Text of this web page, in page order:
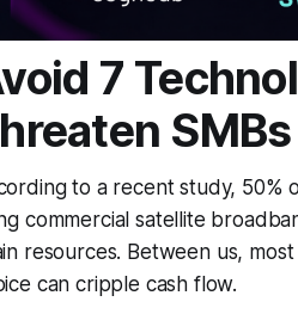
7
SMBs
to a recent study, 50%
commercial satellite
resources. Between us,
can cripple cash flow.